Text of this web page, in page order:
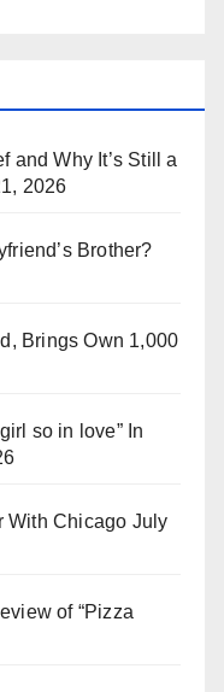
and Why It’s Still a
2026
Brother?
Brings Own 1,000
so in love” In
With Chicago July
of “Pizza